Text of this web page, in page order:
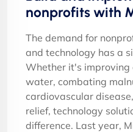
nonprofits with
The demand for
and technology has a
Whether it's improving
water, combating
cardiovascular
relief, technology
difference. Last year,